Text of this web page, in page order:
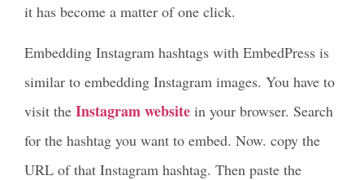
it has become a matter of one click.
Embedding Instagram hashtags with EmbedPress is
similar to embedding Instagram images. You have to
visit the Instagram website in your browser. Search
for the hashtag you want to embed. Now. copy the
URL of that Instagram hashtag. Then paste the